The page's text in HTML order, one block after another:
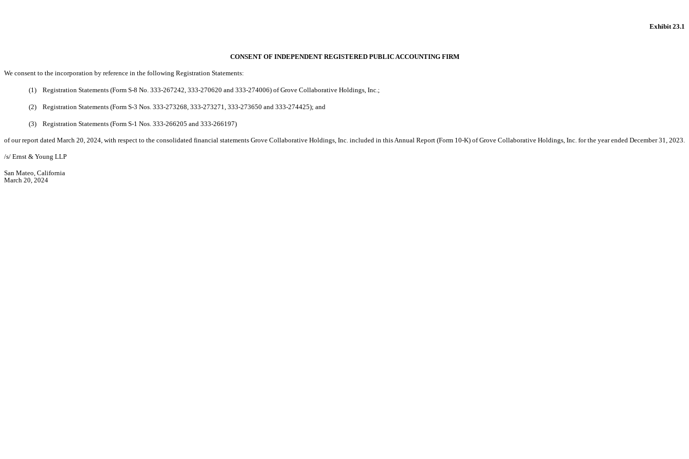
Exhibit 23.1
CONSENT OF INDEPENDENT REGISTERED PUBLIC ACCOUNTING FIRM
We consent to the incorporation by reference in the following Registration Statements:
(1) Registration Statements (Form S-8 No. 333-267242, 333-270620 and 333-274006) of Grove Collaborative Holdings, Inc.;
(2) Registration Statements (Form S-3 Nos. 333-273268, 333-273271, 333-273650 and 333-274425); and
(3) Registration Statements (Form S-1 Nos. 333-266205 and 333-266197)
of our report dated March 20, 2024, with respect to the consolidated financial statements Grove Collaborative Holdings, Inc. included in this Annual Report (Form 10-K) of Grove Collaborative Holdings, Inc. for the year ended December 31, 2023.
/s/ Ernst & Young LLP
San Mateo, California
March 20, 2024